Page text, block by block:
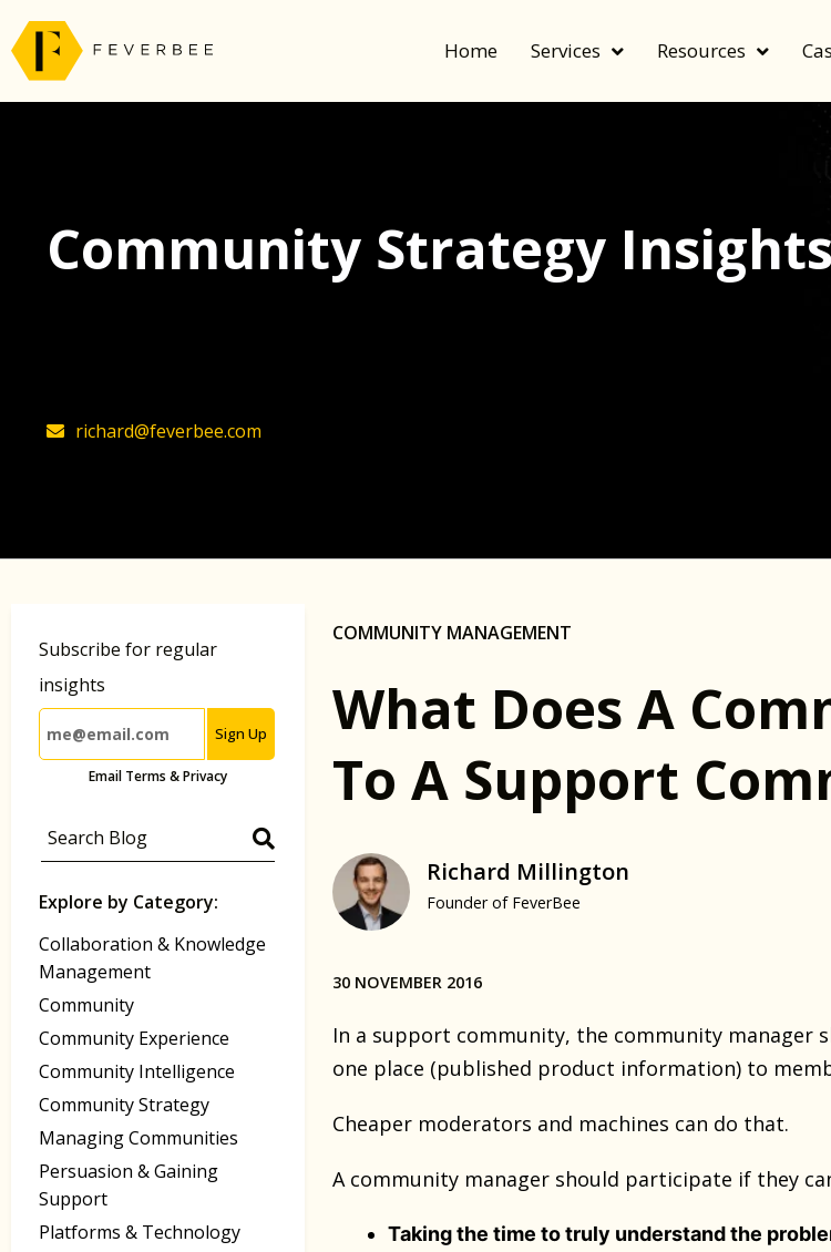
Home Services Resources
Community Strategy Insights
richard@feverbee.com
Subscribe for regular
insights
Sign Up
Email Terms & Privacy
Explore by Category:
Collaboration & Knowledge
Management
Community
Community Experience
Community Intelligence
Community Strategy
Managing Communities
Persuasion & Gaining
Support
Platforms & Technology
COMMUNITY MANAGEMENT
What Does A
To A Support
Richard Millington
Founder of FeverBee
30 NOVEMBER 2016
In a support community, the community
one place (published product information) to
Cheaper moderators and machines can do that.
A community manager should participate if they
Taking the time to truly understand the